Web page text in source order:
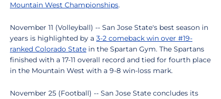
Mountain West Championships.
November 11 (Volleyball) -- San Jose State's best season in
years is highlighted by a 3-2 comeback win over #19-
ranked Colorado State in the Spartan Gym. The Spartans
finished with a 17-11 overall record and tied for fourth place
in the Mountain West with a 9-8 win-loss mark.
November 25 (Football) -- San Jose State concludes its